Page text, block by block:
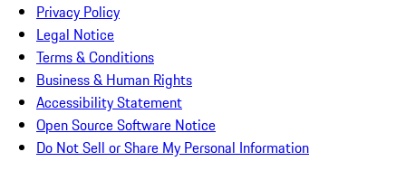
Privacy Policy
Legal Notice
Terms & Conditions
Business & Human Rights
Accessibility Statement
Open Source Software Notice
Do Not Sell or Share My Personal Information